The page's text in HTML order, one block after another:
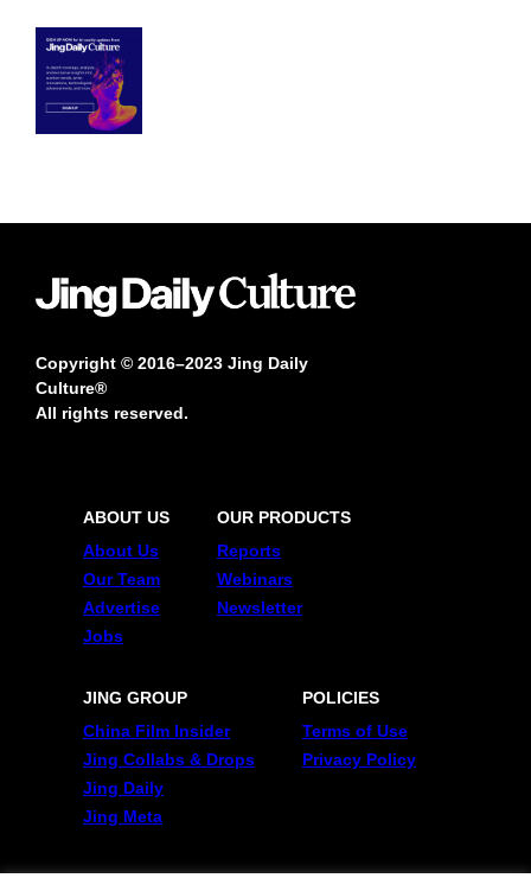
Copyright © 2016–2023 Jing Daily
Culture®
All rights reserved.
ABOUT US
About Us
Our Team
Advertise
Jobs
OUR PRODUCTS
Reports
Webinars
Newsletter
JING GROUP
China Film Insider
Jing Collabs & Drops
Jing Daily
Jing Meta
POLICIES
Terms of Use
Privacy Policy